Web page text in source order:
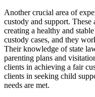
Another crucial area of
custody and support. These
creating a healthy and
custody cases, and they
Their knowledge of state
parenting plans and
clients in achieving a fair
clients in seeking child
needs are met.